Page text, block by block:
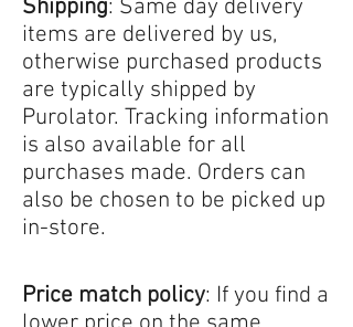
Shipping: Same day delivery
items are delivered by us,
otherwise purchased products
are typically shipped by
Purolator. Tracking information
is also available for all
purchases made. Orders can
also be chosen to be picked up
in-store.
Price match policy: If you find a